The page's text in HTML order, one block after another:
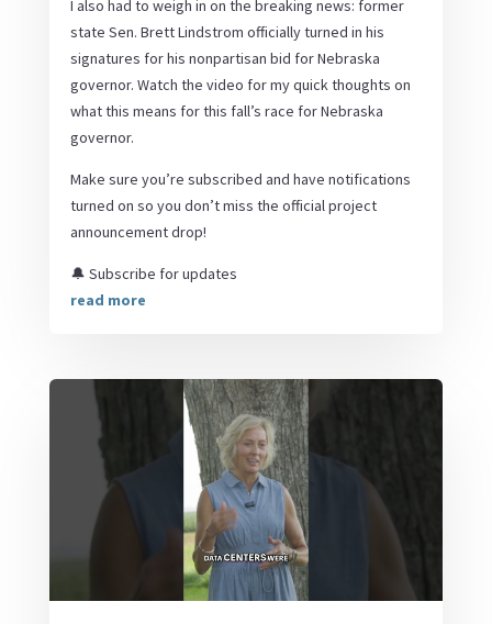
I also had to weigh in on the breaking news: former
state Sen. Brett Lindstrom officially turned in his
signatures for his nonpartisan bid for Nebraska
governor. Watch the video for my quick thoughts on
what this means for this fall’s race for Nebraska
governor.
Make sure you’re subscribed and have notifications
turned on so you don’t miss the official project
announcement drop!
🔔 Subscribe for updates
read more